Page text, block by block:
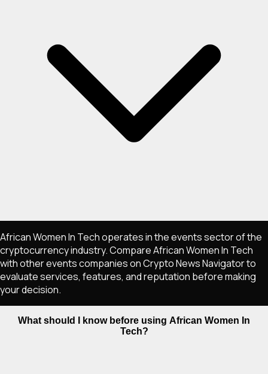
African Women In Tech operates in the events sector of the
cryptocurrency industry. Compare African Women In Tech
with other events companies on Crypto News Navigator to
evaluate services, features, and reputation before making
your decision.
What should I know before using African Women In
Tech?